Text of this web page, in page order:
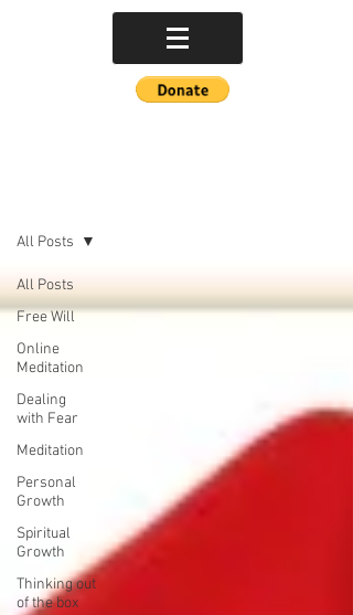
All Posts
Free Will
Online
Meditation
Dealing
with Fear
Meditation
Personal
Growth
Spiritual
Growth
Thinking out
of the box
All Posts